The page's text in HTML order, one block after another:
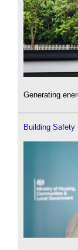
Generating
Building Safety